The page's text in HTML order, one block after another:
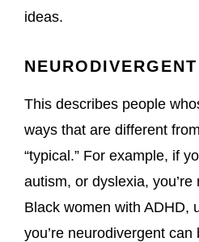
ideas.
NEURODIVERGENT
This describes people
ways that are different
“typical.” For example, if
autism, or dyslexia,
Black women with ADHD,
you’re neurodivergent